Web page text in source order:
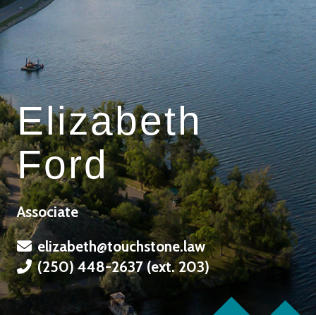
Elizabeth
Ford
Associate
elizabeth@touchstone.law
(250) 448-2637 (ext. 203)